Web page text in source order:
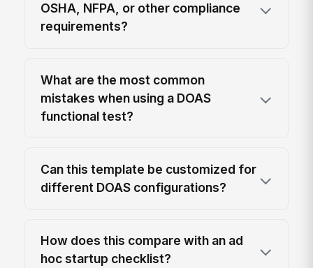
OSHA, NFPA, or other compliance
requirements?
What are the most common
mistakes when using a DOAS
functional test?
Can this template be customized for
different DOAS configurations?
How does this compare with an ad
hoc startup checklist?